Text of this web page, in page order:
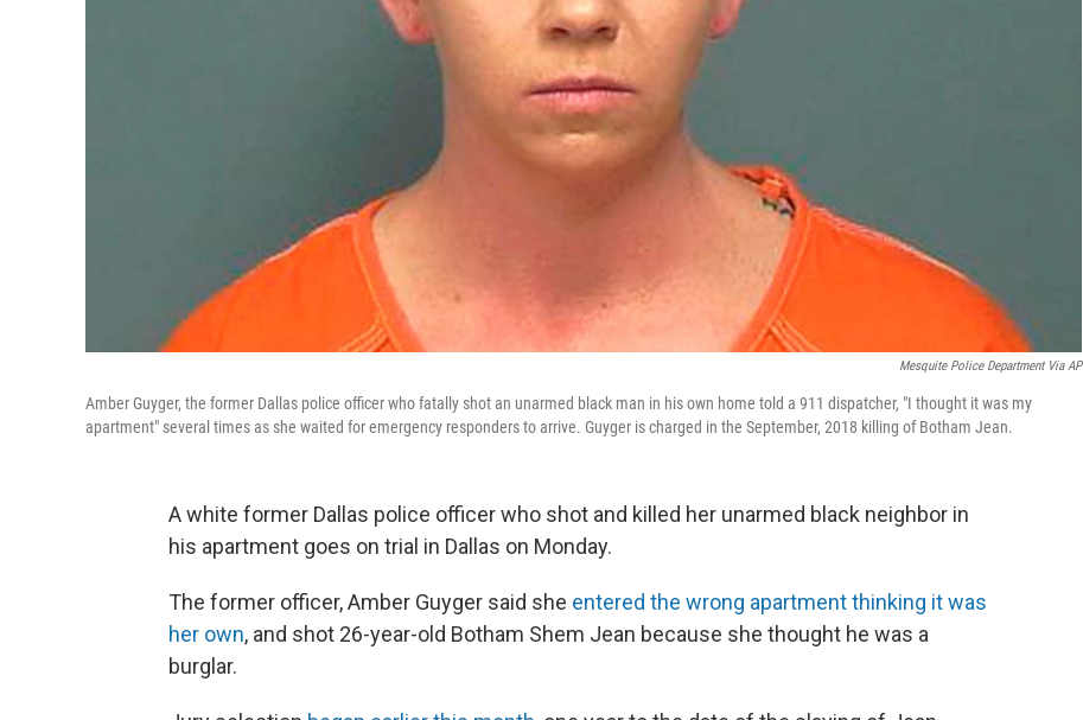
Mesquite Police Department Via AP
Amber Guyger, the former Dallas police officer who fatally shot an unarmed black man in his own home told a 911 dispatcher, "I thought it was my
apartment" several times as she waited for emergency responders to arrive. Guyger is charged in the September, 2018 killing of Botham Jean.
A white former Dallas police officer who shot and killed her unarmed black neighbor in
his apartment goes on trial in Dallas on Monday.
The former officer, Amber Guyger said she entered the wrong apartment thinking it was
her own, and shot 26-year-old Botham Shem Jean because she thought he was a
burglar.